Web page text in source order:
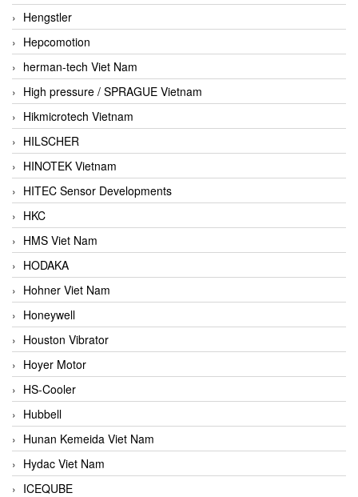
Hengstler
Hepcomotion
herman-tech Viet Nam
High pressure / SPRAGUE Vietnam
Hikmicrotech Vietnam
HILSCHER
HINOTEK Vietnam
HITEC Sensor Developments
HKC
HMS Viet Nam
HODAKA
Hohner Viet Nam
Honeywell
Houston Vibrator
Hoyer Motor
HS-Cooler
Hubbell
Hunan Kemeida Viet Nam
Hydac Viet Nam
ICEQUBE